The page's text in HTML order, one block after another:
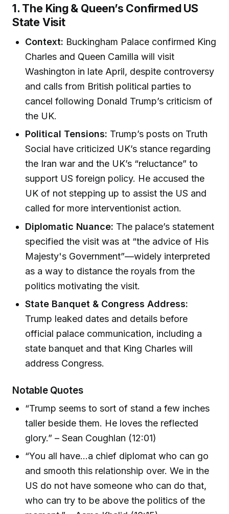
1. The King & Queen’s Confirmed US
State Visit
Context: Buckingham Palace confirmed King
Charles and Queen Camilla will visit
Washington in late April, despite controversy
and calls from British political parties to
cancel following Donald Trump’s criticism of
the UK.
Political Tensions: Trump’s posts on Truth
Social have criticized UK’s stance regarding
the Iran war and the UK’s “reluctance” to
support US foreign policy. He accused the
UK of not stepping up to assist the US and
called for more interventionist action.
Diplomatic Nuance: The palace’s statement
specified the visit was at “the advice of His
Majesty's Government”—widely interpreted
as a way to distance the royals from the
politics motivating the visit.
State Banquet & Congress Address:
Trump leaked dates and details before
official palace communication, including a
state banquet and that King Charles will
address Congress.
Notable Quotes
“Trump seems to sort of stand a few inches
taller beside them. He loves the reflected
glory.” – Sean Coughlan (12:01)
“You all have...a chief diplomat who can go
and smooth this relationship over. We in the
US do not have someone who can do that,
who can try to be above the politics of the